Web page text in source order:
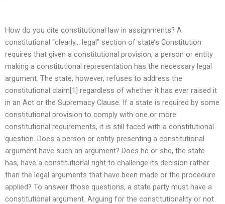
How do you cite constitutional law in assignments? A
constitutional “clearly… legal” section of state’s Constitution
requires that given a constitutional provision, a person or entity
making a constitutional representation has the necessary legal
argument. The state, however, refuses to address the
constitutional claim[1] regardless of whether it has ever raised it
in an Act or the Supremacy Clause. If a state is required by some
constitutional provision to comply with one or more
constitutional requirements, it is still faced with a constitutional
question. Does a person or entity presenting a constitutional
argument have such an argument? Does he or she, the state
has, have a constitutional right to challenge its decision rather
than the legal arguments that have been made or the procedure
applied? To answer those questions, a state party must have a
constitutional argument. Arguing for the constitutionality or not